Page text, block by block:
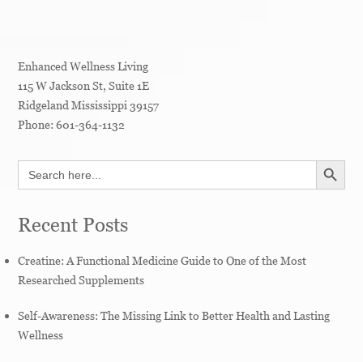
Enhanced Wellness Living
115 W Jackson St, Suite 1E
Ridgeland Mississippi 39157
Phone:601-364-1132
Search
for:
SEARCH
Recent Posts
Creatine: A Functional Medicine Guide to One of the Most
Researched Supplements
Self-Awareness: The Missing Link to Better Health and Lasting
Wellness